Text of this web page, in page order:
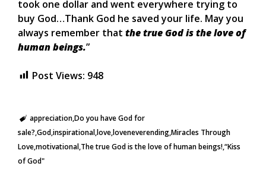
took one dollar and went everywhere trying to
buy God…Thank God he saved your life. May you
always remember that the true God is the love of
human beings.”
Post Views: 948
appreciationDo you have God for
sale? GodinspirationalloveloveneverendingMiracles Through
Lovemotivational The true God is the love of human beings!“Kiss
of God"